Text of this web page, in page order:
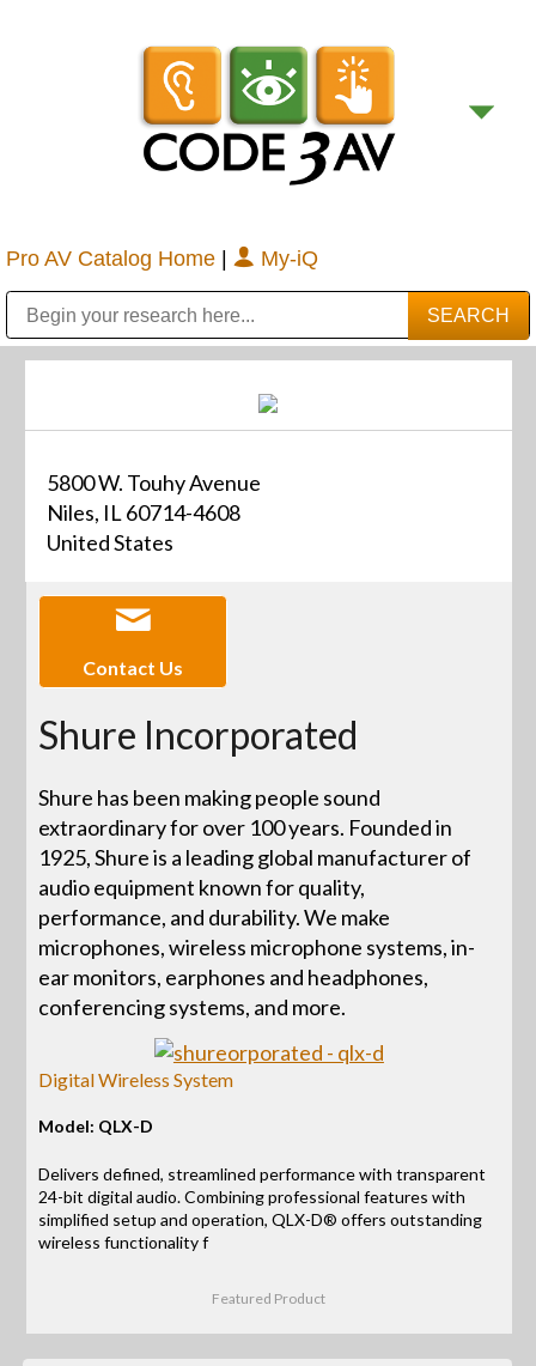
Pro AV Catalog Home | My-iQ
5800 W. Touhy Avenue
Niles, IL 60714-4608
United States
Contact Us
Shure Incorporated
Shure has been making people sound
extraordinary for over 100 years. Founded in
1925, Shure is a leading global manufacturer of
audio equipment known for quality,
performance, and durability. We make
microphones, wireless microphone systems, in-
ear monitors, earphones and headphones,
conferencing systems, and more.
Digital Wireless System
Model: QLX-D
Delivers defined, streamlined performance with transparent
24-bit digital audio. Combining professional features with
simplified setup and operation, QLX-D® offers outstanding
wireless functionality f
Featured Product